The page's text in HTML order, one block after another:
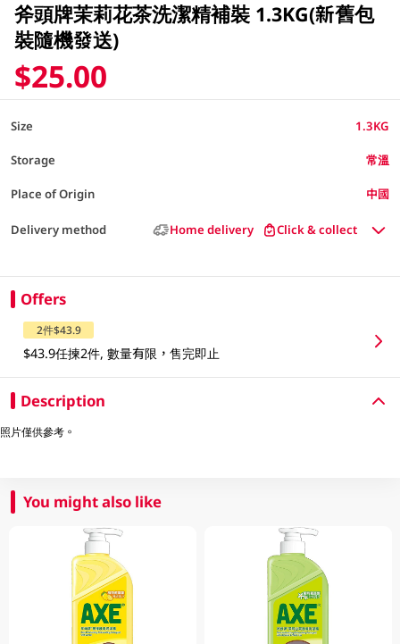
斧頭牌茉莉花茶洗潔精補裝 1.3KG(新舊包
裝隨機發送)
$25.00
Size 1.3KG
Storage 常溫
Place of Origin 中國
Delivery method Home delivery Click & collect
Offers
2件$43.9
$43.9任揀2件, 數量有限，售完即止
Description
照片僅供參考。
You might also like